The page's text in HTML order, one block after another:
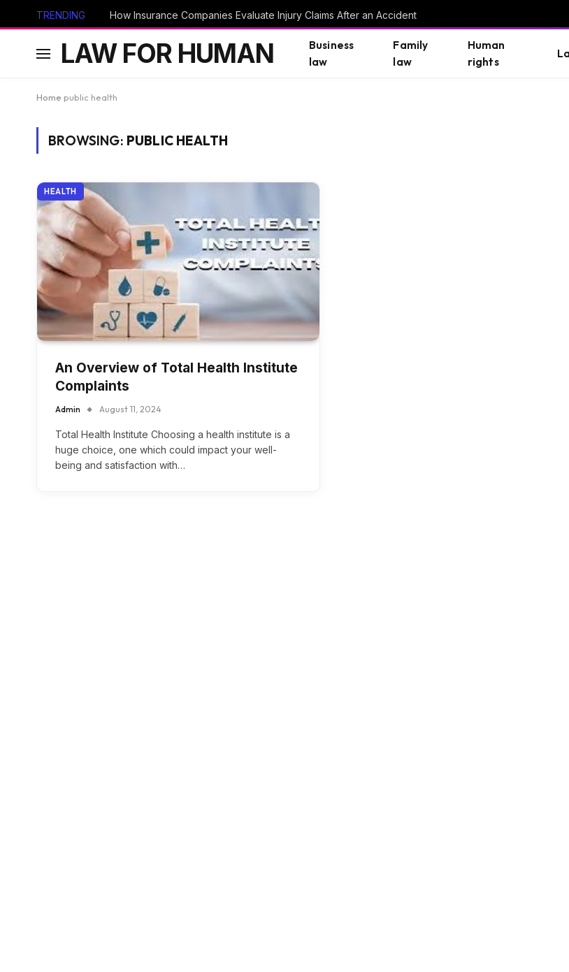
TRENDING How Insurance Companies Evaluate Injury Claims After an Accident
LAW FOR HUMAN
Business
law
Family
law
Human
rights
Home public health
BROWSING: PUBLIC HEALTH
HEALTH
An Overview of Total Health Institute
Complaints
Admin August 11, 2024
Total Health Institute Choosing a health institute is a
huge choice, one which could impact your well-
being and satisfaction with…